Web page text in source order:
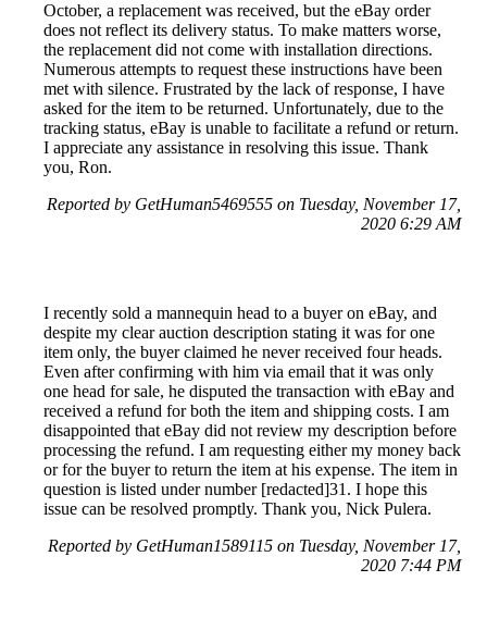
October, a replacement was received, but the eBay order
does not reflect its delivery status. To make matters worse,
the replacement did not come with installation directions.
Numerous attempts to request these instructions have been
met with silence. Frustrated by the lack of response, I have
asked for the item to be returned. Unfortunately, due to the
tracking status, eBay is unable to facilitate a refund or return.
I appreciate any assistance in resolving this issue. Thank
you, Ron.
Reported by GetHuman5469555 on Tuesday, November 17,
2020 6:29 AM
I recently sold a mannequin head to a buyer on eBay, and
despite my clear auction description stating it was for one
item only, the buyer claimed he never received four heads.
Even after confirming with him via email that it was only
one head for sale, he disputed the transaction with eBay and
received a refund for both the item and shipping costs. I am
disappointed that eBay did not review my description before
processing the refund. I am requesting either my money back
or for the buyer to return the item at his expense. The item in
question is listed under number [redacted]31. I hope this
issue can be resolved promptly. Thank you, Nick Pulera.
Reported by GetHuman1589115 on Tuesday, November 17,
2020 7:44 PM